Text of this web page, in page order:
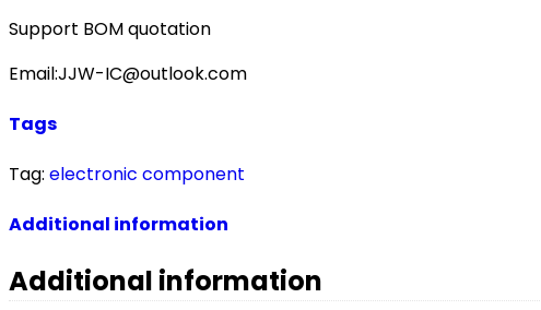
Support BOM quotation
Email:JJW-IC@outlook.com
Tags
Tag: electronic component
Additional information
Additional information